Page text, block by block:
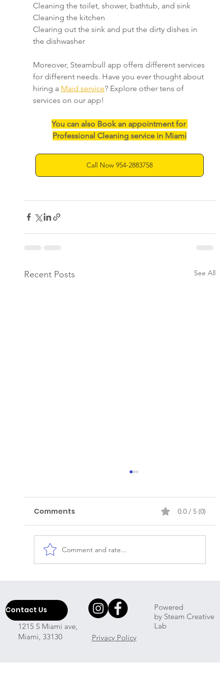
Cleaning the toilet, shower, bathtub, and sink
Cleaning the kitchen
Clearing out the sink and put the dirty dishes in
the dishwasher
Moreover, Steambull app offers different services
for different needs. Have you ever thought about
hiring a Maid service? Explore other tens of
services on our app!
You can also Book an appointment for
Professional Cleaning service in Miami
Call Now 954-2883758
Recent Posts See All
Will Come To My Place?
Comments 0.0 / 5 (0)
Comment and rate...
Contact Us
1215 S Miami ave,
Miami, 33130
Privacy Policy
Powered
by Steam Creative
Lab